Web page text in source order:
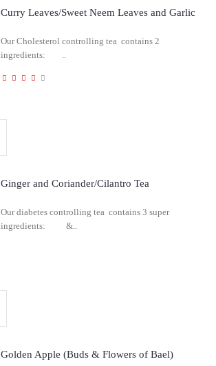
Curry Leaves/Sweet Neem Leaves and Garlic
Our Cholesterol controlling tea contains 2
ingredients: ..
Ginger and Coriander/Cilantro Tea
Our diabetes controlling tea contains 3 super
ingredients: &..
Golden Apple (Buds & Flowers of Bael)